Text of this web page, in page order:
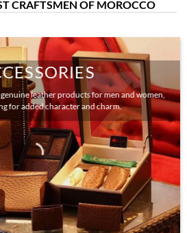
CRAFTSMEN OF MOROCCO
leather products for men and women,
for added character and charm.